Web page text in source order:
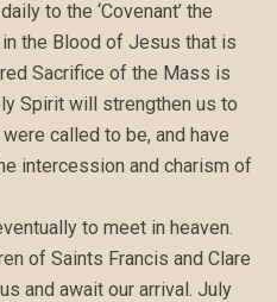
to the ‘Covenant’ the
the Blood of Jesus that is
Sacrifice of the Mass is
Spirit will strengthen us to
called to be, and have
intercession and charism of
to meet in heaven.
of Saints Francis and Clare
and await our arrival. July